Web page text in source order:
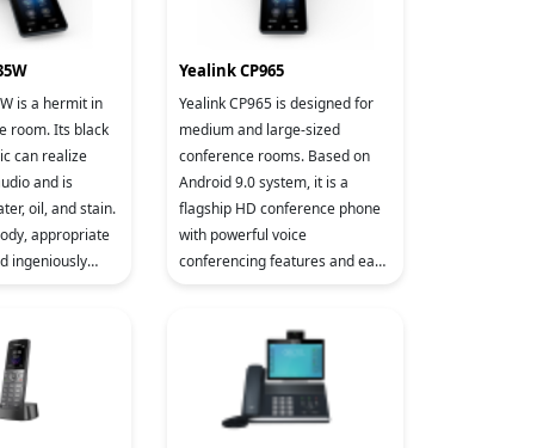
is a hermit in
room. Its black
can realize
and is
oil, and stain.
appropriate
ingeniously
Yealink CP965
Yealink CP965 is designed for
medium and large-sized
conference rooms. Based on
Android 9.0 system, it is a
flagship HD conference phone
with powerful voice
conferencing features and easy
introverted design t